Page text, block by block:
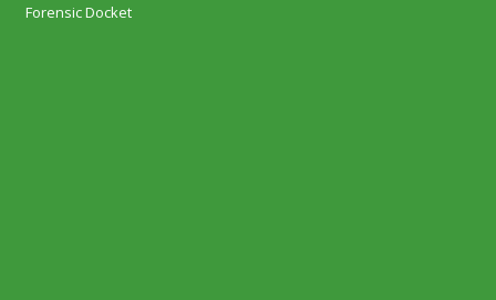
Forensic Docket